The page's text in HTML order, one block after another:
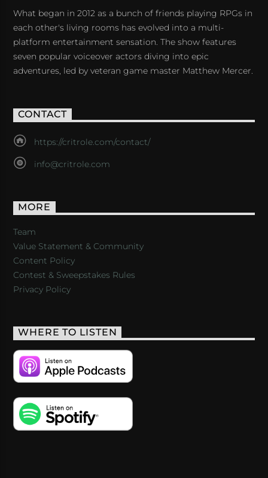
What began in 2012 as a bunch of friends playing RPGs in
each other's living rooms has evolved into a multi-
platform entertainment sensation. The show features
seven popular voiceover actors diving into epic
adventures, led by veteran game master Matthew Mercer.
CONTACT
https://critrole.com/contact/
info@critrole.com
MORE
Team
Value Statement & Community
Content Policy
Contest & Sweepstakes Rules
Privacy Policy
WHERE TO LISTEN